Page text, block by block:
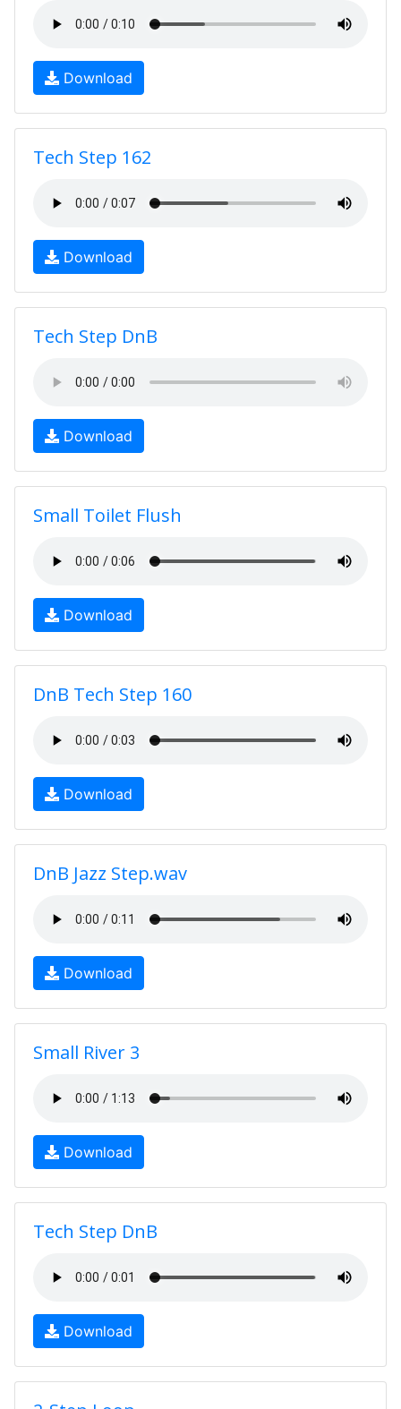
Download
Tech Step 162
Download
Tech Step DnB
Download
Small Toilet Flush
Download
DnB Tech Step 160
Download
DnB Jazz Step.wav
Download
Small River 3
Download
Tech Step DnB
Download